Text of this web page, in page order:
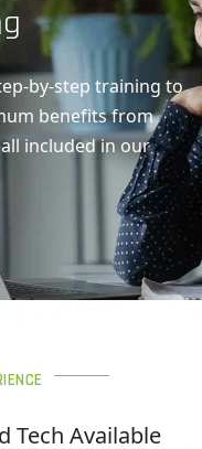
by-step training to
benefits from
included in our
Tech Available